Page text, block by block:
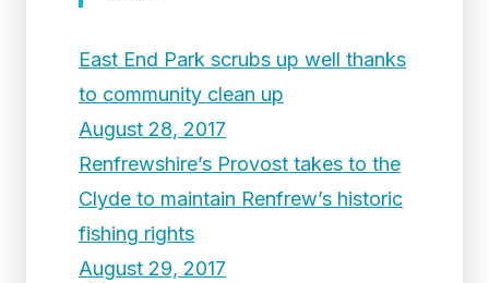
East End Park scrubs up well thanks
to community clean up
August 28, 2017
Renfrewshire’s Provost takes to the
Clyde to maintain Renfrew’s historic
fishing rights
August 29, 2017